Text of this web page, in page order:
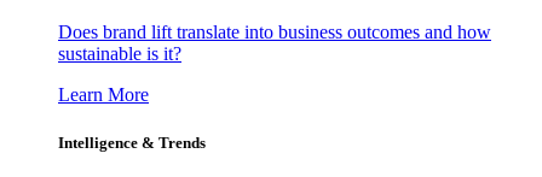
Does brand lift translate into business outcomes and how
sustainable is it?
Learn More
Intelligence & Trends